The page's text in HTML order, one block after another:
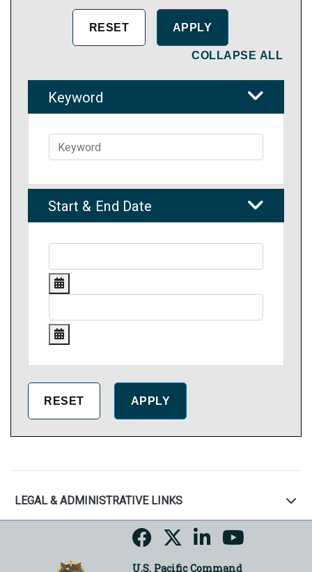
COLLAPSE ALL
Keyword
Start & End Date
LEGAL & ADMINISTRATIVE LINKS
U.S. Pacific Command